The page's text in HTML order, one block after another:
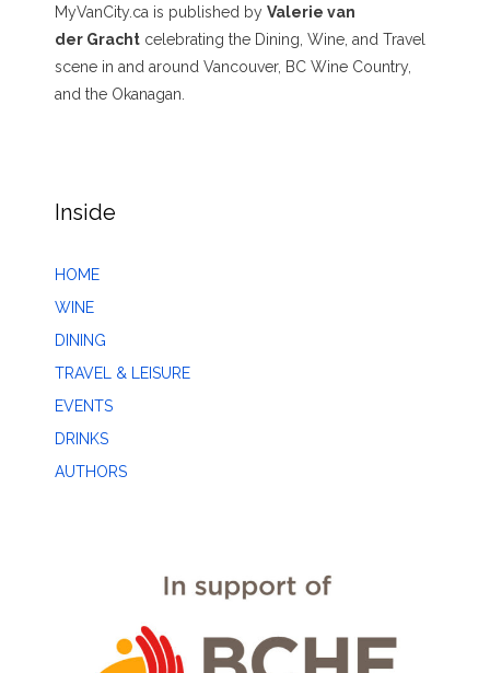
MyVanCity.ca is published by Valerie van
der Gracht celebrating the Dining, Wine, and Travel
scene in and around Vancouver, BC Wine Country,
and the Okanagan.
Inside
HOME
WINE
DINING
TRAVEL & LEISURE
EVENTS
DRINKS
AUTHORS